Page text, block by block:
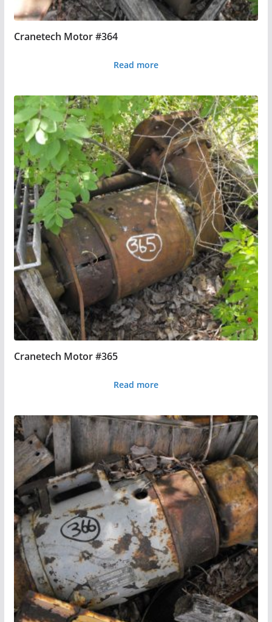
Cranetech Motor #364
Read more
Cranetech Motor #365
Read more